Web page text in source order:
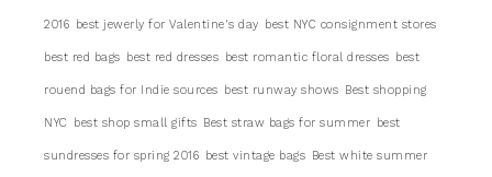
2016 best jewerly for Valentine's day best NYC consignment stores
best red bags best red dresses best romantic floral dresses best
rouend bags for Indie sources best runway shows Best shopping
NYC best shop small gifts Best straw bags for summer best
sundresses for spring 2016 best vintage bags Best white summer